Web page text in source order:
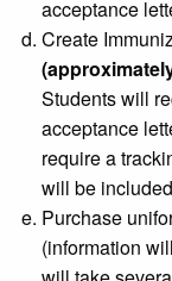
acceptance
Create
Students will
acceptance
require a
will be
Purchase
(information